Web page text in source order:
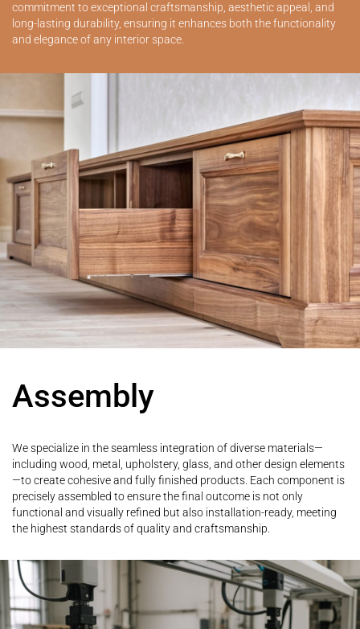
commitment to exceptional craftsmanship, aesthetic appeal, and
long-lasting durability, ensuring it enhances both the functionality
and elegance of any interior space.
Assembly
We specialize in the seamless integration of diverse materials—
including wood, metal, upholstery, glass, and other design elements
—to create cohesive and fully finished products. Each component is
precisely assembled to ensure the final outcome is not only
functional and visually refined but also installation-ready, meeting
the highest standards of quality and craftsmanship.